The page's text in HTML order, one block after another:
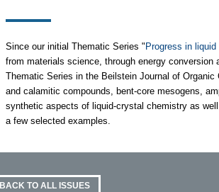
Since our initial Thematic Series " Progress in
from materials science, through energy
Thematic Series in the Beilstein Journal of
and calamitic compounds, bent-core mesogens,
synthetic aspects of liquid-crystal chemistry as
a few selected examples.
BACK TO ALL ISSUES